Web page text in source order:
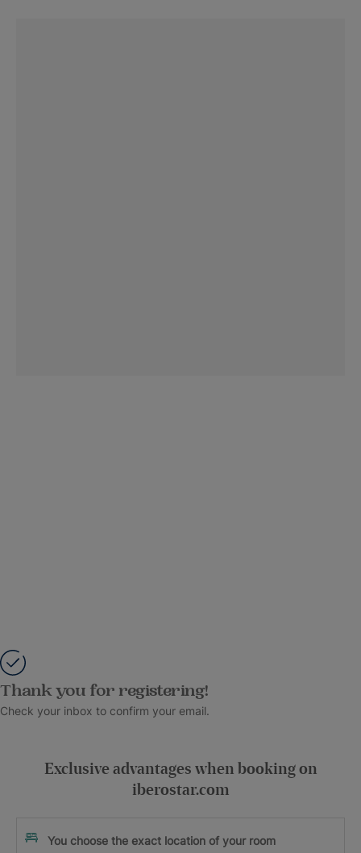
Thank you for registering!
Check your inbox to confirm your email.
Exclusive advantages when booking on
iberostar.com
You choose the exact location of your room